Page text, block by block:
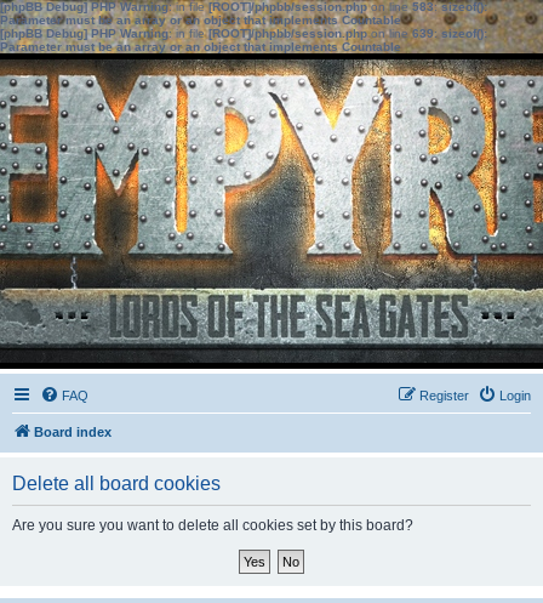
[phpBB Debug] PHP Warning: in file[ROOT]/phpbb/session.phpon line583:sizeof():
Parameter must be an array or an object that implements Countable
[phpBB Debug] PHP Warning: in file[ROOT]/phpbb/session.phpon line639: sizeof():
Parameter must be an array or an object that implements Countable
FAQ Login
Register
Board index
Delete all board cookies
Are you sure you want to delete all cookies set by this board?